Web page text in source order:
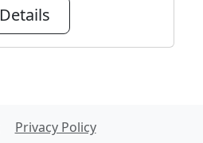
Details
Privacy Policy